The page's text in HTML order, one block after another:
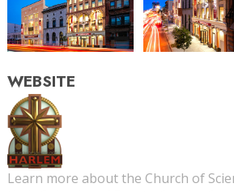
WEBSITE
Learn more about the Church of